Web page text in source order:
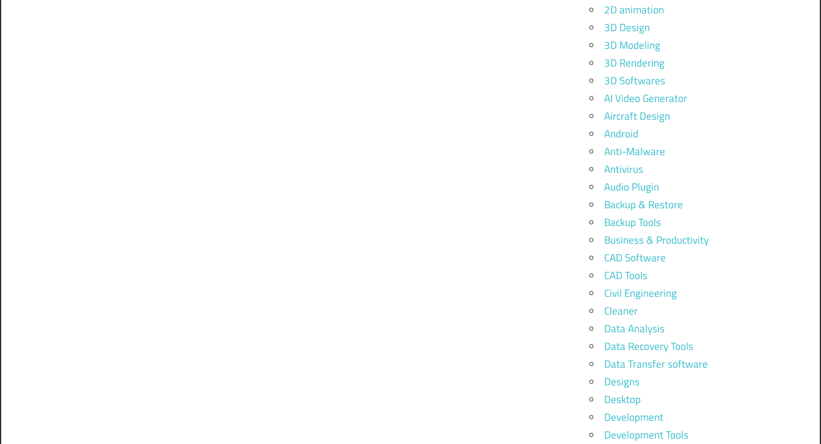
2D animation
3D Design
3D Modeling
3D Rendering
3D Softwares
AI Video Generator
Aircraft Design
Android
Anti-Malware
Antivirus
Audio Plugin
Backup & Restore
Backup Tools
Business & Productivity
CAD Software
CAD Tools
Civil Engineering
Cleaner
Data Analysis
Data Recovery Tools
Data Transfer software
Designs
Desktop
Development
Development Tools